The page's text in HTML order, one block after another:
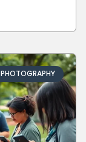
PHOTOGRAPHY